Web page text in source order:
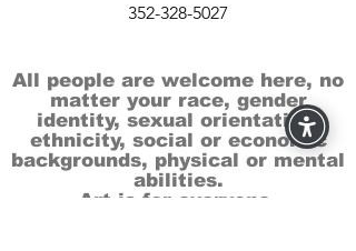
352-328-5027
All people are welcome here, no
matter your race, gender
identity, sexual orientation,
ethnicity, social or economic
backgrounds, physical or mental
abilities.
Art is for everyone.